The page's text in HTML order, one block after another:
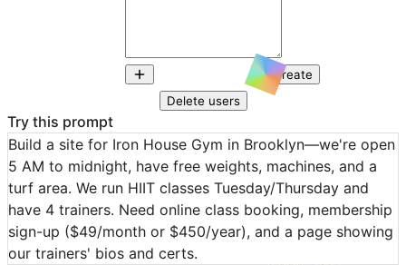
Create
Delete users
Try this prompt
Build a site for Iron House Gym in Brooklyn—we're open
5 AM to midnight, have free weights, machines, and a
turf area. We run HIIT classes Tuesday/Thursday and
have 4 trainers. Need online class booking, membership
sign-up ($49/month or $450/year), and a page showing
our trainers' bios and certs.